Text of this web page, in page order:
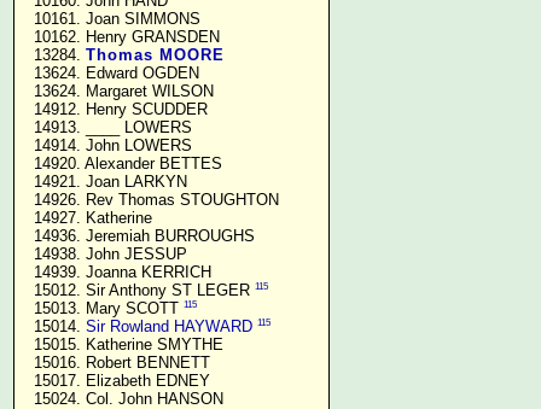
  10161. Joan SIMMONS
  10162. Henry GRANSDEN
  13284.
Thomas MOORE
  13624. Edward OGDEN
  13624. Margaret WILSON
  14912. Henry SCUDDER
  14913. ____ LOWERS
  14914. John LOWERS
  14920. Alexander BETTES
  14921. Joan LARKYN
  14926. Rev Thomas STOUGHTON
  14927. Katherine
  14936. Jeremiah BURROUGHS
  14938. John JESSUP
  14939. Joanna KERRICH
  15012. Sir Anthony ST LEGER
115
  15013. Mary SCOTT
115
  15014.
Sir Rowland HAYWARD 115
  15015. Katherine SMYTHE
  15016. Robert BENNETT
  15017. Elizabeth EDNEY
  15024. Col. John HANSON